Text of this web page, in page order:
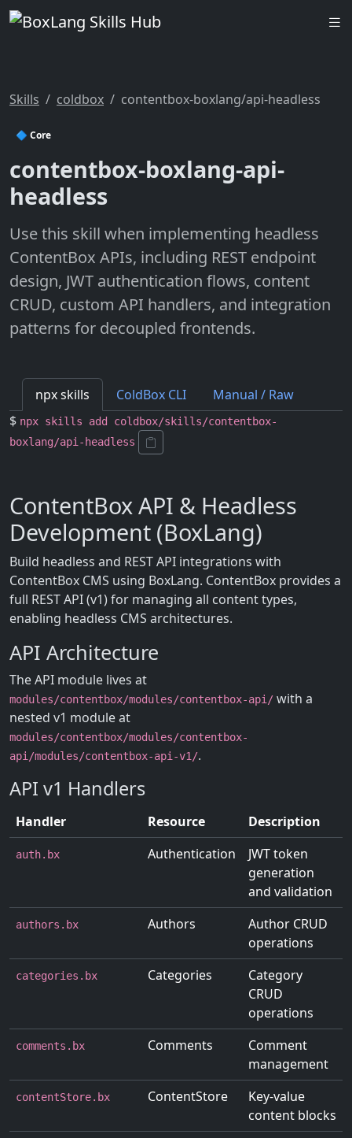
Skills coldbox contentbox-boxlang/api-headless
🔷 Core
contentbox-boxlang-api-
headless
Use this skill when implementing headless
ContentBox APIs, including REST endpoint
design, JWT authentication flows, content
CRUD, custom API handlers, and integration
patterns for decoupled frontends.
npx skills ColdBox CLI
Manual / Raw
$ npx skills add coldbox/skills/contentbox-
boxlang/api-headless
ContentBox API & Headless
Development (BoxLang)
Build headless and REST API integrations with
ContentBox CMS using BoxLang. ContentBox provides a
full REST API (v1) for managing all content types,
enabling headless CMS architectures.
API Architecture
The API module lives at
modules/contentbox/modules/contentbox-api/ with a
nested v1 module at
modules/contentbox/modules/contentbox-
api/modules/contentbox-api-v1/.
API v1 Handlers
Handler Resource Description
auth.bx Authentication
JWT token
generation
and validation
authors.bx Authors
Author CRUD
operations
categories.bx Categories
Category
CRUD
operations
comments.bx Comments
Comment
management
contentStore.bx ContentStore
Key-value
content blocks